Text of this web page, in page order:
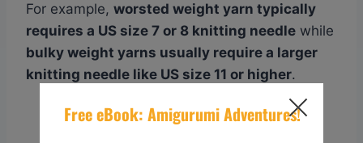
For example, worsted weight yarn typically
requires a US size 7 or 8 knitting needle while
bulky weight yarns usually require a larger
knitting needle like US size 11 or higher.